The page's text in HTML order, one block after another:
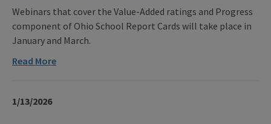
Webinars that cover the Value-Added ratings and Progress
component of Ohio School Report Cards will take place in
January and March.
Read More
1/13/2026